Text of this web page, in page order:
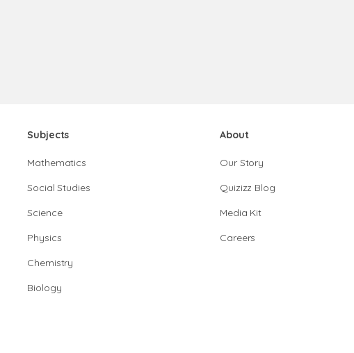
Subjects
Mathematics
Social Studies
Science
Physics
Chemistry
Biology
About
Our Story
Quizizz Blog
Media Kit
Careers